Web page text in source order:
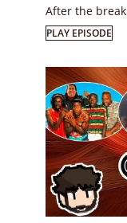
After the
PLAY EPISODE